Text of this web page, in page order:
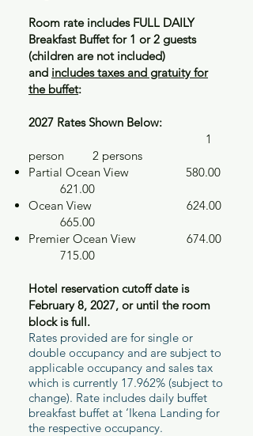
Room rate includes FULL DAILY
Breakfast Buffet for 1 or 2 guests
(children are not included)
and includes taxes and gratuity for
the buffet:
2027 Rates Shown Below:
​ 1
person 2 persons
Partial Ocean View 580.00
621.00
Ocean View 624.00
665.00
Premier Ocean View 674.00
715.00
Hotel reservation cutoff date is
February 8, 2027, or until the room
block is full.
Rates provided are for single or
double occupancy and are subject to
applicable occupancy and sales tax
which is currently 17.962% (subject to
change). Rate includes daily buffet
breakfast buffet at ‘Ikena Landing for
the respective occupancy.